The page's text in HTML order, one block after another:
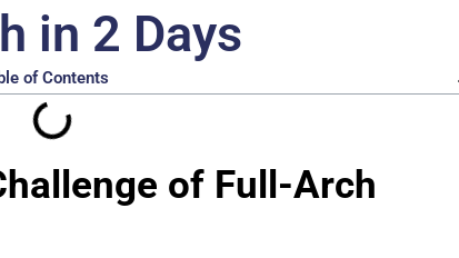
in 2 Days
of Contents
of Full-Arch